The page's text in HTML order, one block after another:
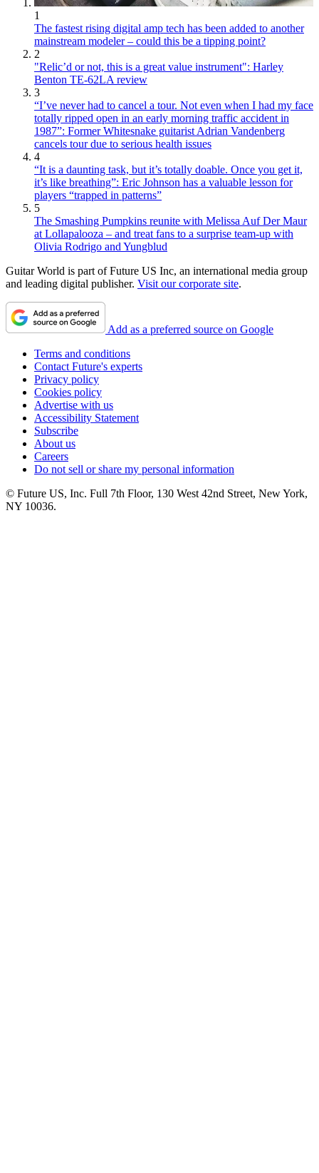
1
The fastest rising digital amp tech has been added to another
mainstream modeler – could this be a tipping point?
2
"Relic’d or not, this is a great value instrument": Harley
Benton TE-62LA review
3
“I’ve never had to cancel a tour. Not even when I had my face
totally ripped open in an early morning traffic accident in
1987”: Former Whitesnake guitarist Adrian Vandenberg
cancels tour due to serious health issues
4
“It is a daunting task, but it’s totally doable. Once you get it,
it’s like breathing”: Eric Johnson has a valuable lesson for
players “trapped in patterns”
5
The Smashing Pumpkins reunite with Melissa Auf Der Maur
at Lollapalooza – and treat fans to a surprise team-up with
Olivia Rodrigo and Yungblud
Guitar World is part of Future US Inc, an international media group
and leading digital publisher. Visit our corporate site.
Add as a preferred source on Google
Terms and conditions
Contact Future's experts
Privacy policy
Cookies policy
Advertise with us
Accessibility Statement
Subscribe
About us
Careers
Do not sell or share my personal information
© Future US, Inc. Full 7th Floor, 130 West 42nd Street, New York,
NY 10036.